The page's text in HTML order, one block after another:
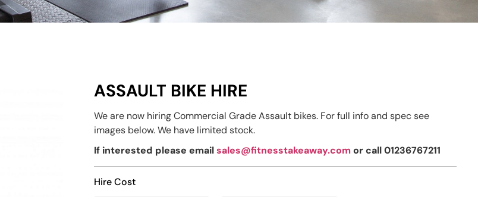
ASSAULT BIKE HIRE
We are now hiring Commercial Grade Assault bikes. For full info and spec see
images below. We have limited stock.
If interested please emailsales@fitnesstakeaway.comor call 01236767211
Hire Cost